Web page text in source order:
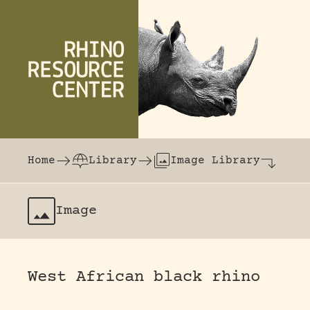
The world's largest online rhinoceros
Home
Library Image Library
Image
West African black rhino